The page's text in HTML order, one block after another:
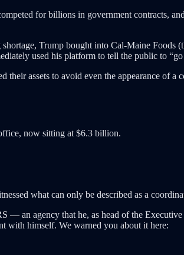
for billions in government contracts,
Trump bought into Cal-Maine Foods
used his platform to tell the public to
assets to avoid even the appearance of
now sitting at $6.3 billion.
what can only be described as a
— an agency that he, as head of the
with himself. We warned you about it here: